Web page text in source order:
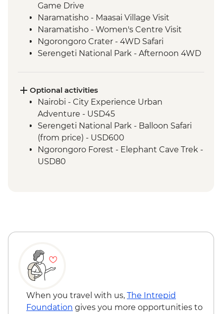
Game Drive
Naramatisho - Maasai Village Visit
Naramatisho - Women's Centre Visit
Ngorongoro Crater - 4WD Safari
Serengeti National Park - Afternoon 4WD
Safari
Karatu - Coffee Tour
Optional activities
Nairobi - City Experience Urban
Adventure - USD45
Serengeti National Park - Balloon Safari
(from price) - USD600
Ngorongoro Forest - Elephant Cave Trek -
USD80
When you travel with us, The Intrepid
Foundation gives you more opportunities to